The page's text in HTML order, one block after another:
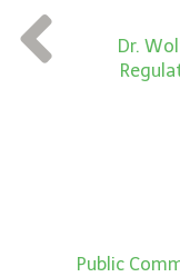
t
*
Dr.
Public